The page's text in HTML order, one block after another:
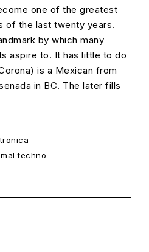
one of the greatest
of the last twenty years.
by which many
aspire to. It has little to do
is a Mexican from
in BC. The later fills
techno